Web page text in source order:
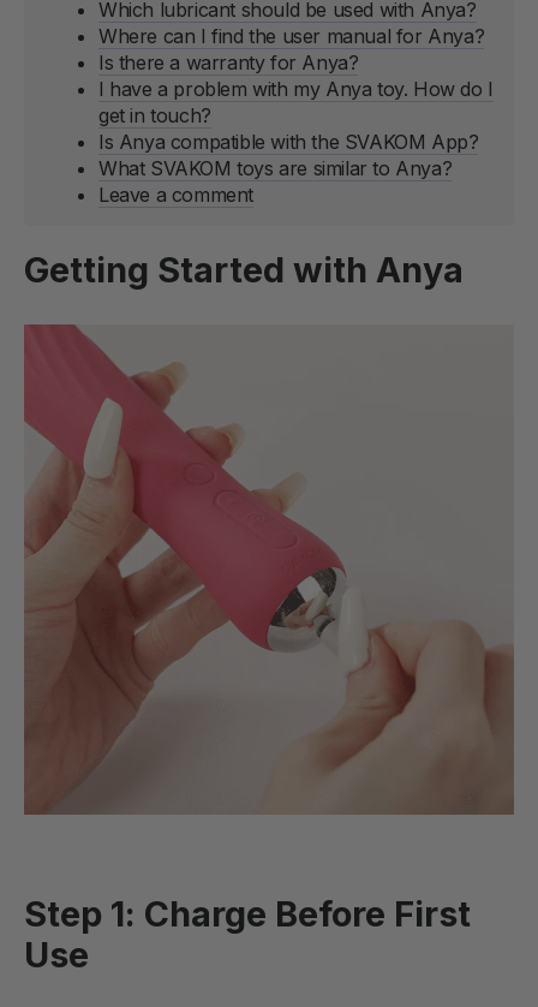
Which lubricant should be used with Anya?
Where can I find the user manual for Anya?
Is there a warranty for Anya?
I have a problem with my Anya toy. How do I
get in touch?
Is Anya compatible with the SVAKOM App?
What SVAKOM toys are similar to Anya?
Leave a comment
Getting Started with Anya
Step 1: Charge Before First
Use